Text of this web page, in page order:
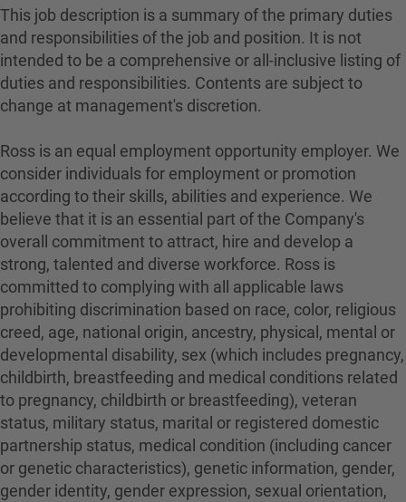
This job description is a summary of the primary duties
and responsibilities of the job and position. It is not
intended to be a comprehensive or all-inclusive listing of
duties and responsibilities. Contents are subject to
change at management's discretion.
Ross is an equal employment opportunity employer. We
consider individuals for employment or promotion
according to their skills, abilities and experience. We
believe that it is an essential part of the Company's
overall commitment to attract, hire and develop a
strong, talented and diverse workforce. Ross is
committed to complying with all applicable laws
prohibiting discrimination based on race, color, religious
creed, age, national origin, ancestry, physical, mental or
developmental disability, sex (which includes pregnancy,
childbirth, breastfeeding and medical conditions related
to pregnancy, childbirth or breastfeeding), veteran
status, military status, marital or registered domestic
partnership status, medical condition (including cancer
or genetic characteristics), genetic information, gender,
gender identity, gender expression, sexual orientation,